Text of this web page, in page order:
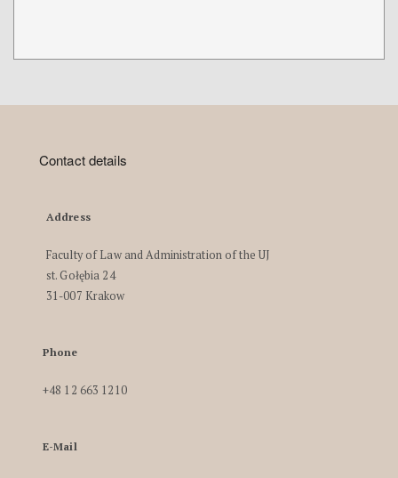
Contact details
Address
Faculty of Law and Administration of the UJ
st. Gołębia 24
31-007 Krakow
Phone
+48 12 663 1210
E-Mail